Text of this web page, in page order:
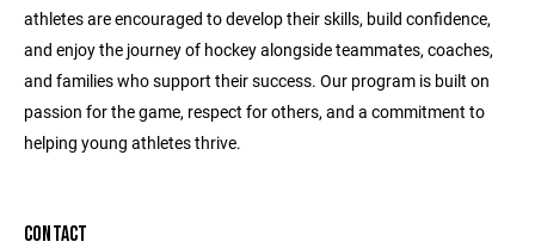
athletes are encouraged to develop their skills, build confidence,
and enjoy the journey of hockey alongside teammates, coaches,
and families who support their success. Our program is built on
passion for the game, respect for others, and a commitment to
helping young athletes thrive.
CONTACT